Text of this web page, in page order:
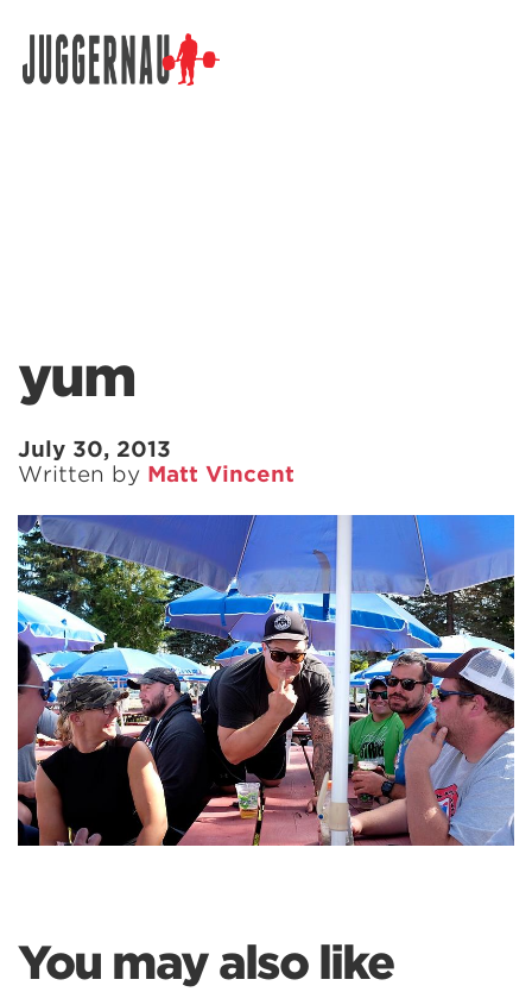
yum
July 30, 2013
Written by Matt Vincent
You may also like
Search for: